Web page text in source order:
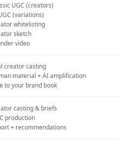
UGC (creators)
(variations)
whitelisting
sketch
video
creator casting
material + AI amplification
to your brand book
casting & briefs
production
+ recommendations